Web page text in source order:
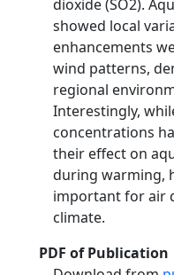
dioxide (SO2).
showed local
enhancements
wind patterns,
regional
Interestingly,
concentrations
their effect on
during warming,
important for air
climate.
PDF of Publication